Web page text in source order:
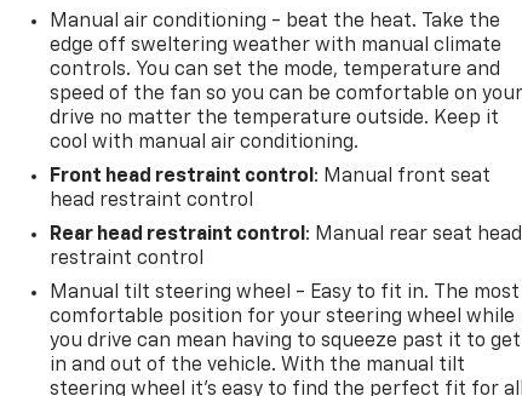
Manual air conditioning - beat the heat. Take the
edge off sweltering weather with manual climate
controls. You can set the mode, temperature and
speed of the fan so you can be comfortable on your
drive no matter the temperature outside. Keep it
cool with manual air conditioning.
Front head restraint control: Manual front seat
head restraint control
Rear head restraint control: Manual rear seat head
restraint control
Manual tilt steering wheel - Easy to fit in. The most
comfortable position for your steering wheel while
you drive can mean having to squeeze past it to get
in and out of the vehicle. With the manual tilt
steering wheel it's easy to find the perfect fit for all